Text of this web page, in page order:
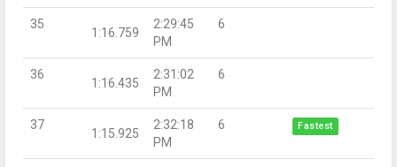
35
1:16.759
2:29:45
PM
6
36
1:16.435
2:31:02
PM
6
37
1:15.925
2:32:18
PM
6 Fastest